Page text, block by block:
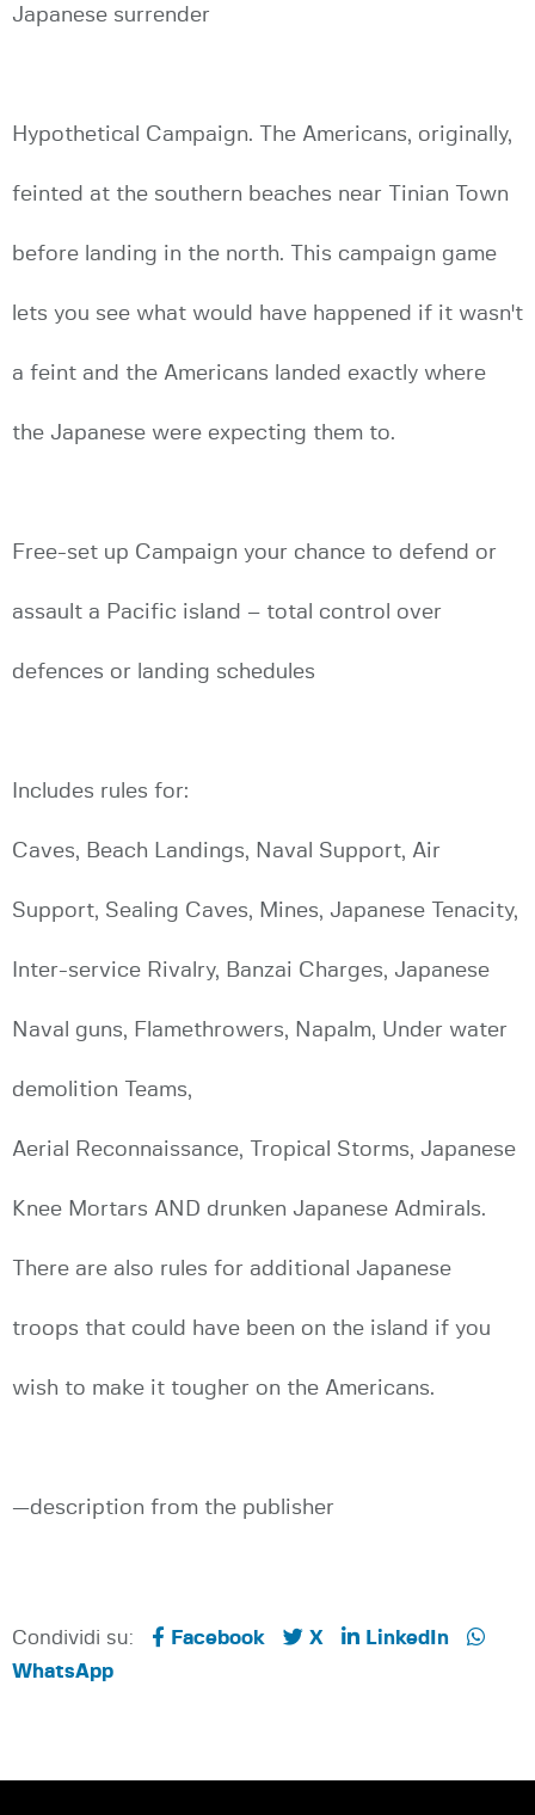
Japanese surrender
Hypothetical Campaign. The Americans, originally,
feinted at the southern beaches near Tinian Town
before landing in the north. This campaign game
lets you see what would have happened if it wasn't
a feint and the Americans landed exactly where
the Japanese were expecting them to.
Free-set up Campaign your chance to defend or
assault a Pacific island – total control over
defences or landing schedules
Includes rules for:
Caves, Beach Landings, Naval Support, Air
Support, Sealing Caves, Mines, Japanese Tenacity,
Inter-service Rivalry, Banzai Charges, Japanese
Naval guns, Flamethrowers, Napalm, Under water
demolition Teams,
Aerial Reconnaissance, Tropical Storms, Japanese
Knee Mortars AND drunken Japanese Admirals.
There are also rules for additional Japanese
troops that could have been on the island if you
wish to make it tougher on the Americans.
—description from the publisher
Condividi su: Facebook X
LinkedIn
WhatsApp